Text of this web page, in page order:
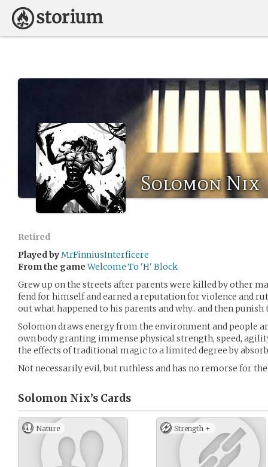
Solomon Nix
Retired
Played byMrFinniusInterficere
From the game Welcome To 'H' Block
Grew up on the streets after parents were killed by other
fend for himself and earned a reputation for violence and
out what happened to his parents and why.. and then
Solomon draws energy from the environment and people
own body granting immense physical strength, speed,
the effects of traditional magic to a limited degree by
Not necessarily evil, but ruthless and has no remorse for the
Solomon Nix’s Cards
Nature Strength +